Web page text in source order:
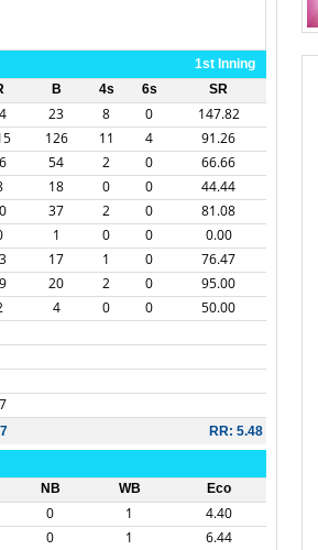
1st Inning
B 4s 6s
SR
23 8 0 147.82
126 11 4 91.26
54 2 0 66.66
18 0 0 44.44
37 2 0 81.08
1 0 0 0.00
17 1 0 76.47
20 2 0 95.00
4 0 0 50.00
RR: 5.48
NB WB
Eco
0 1 4.40
0 1 6.44